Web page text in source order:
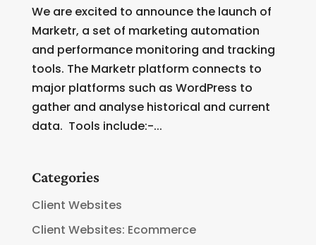
We are excited to announce the launch of
Marketr, a set of marketing automation
and performance monitoring and tracking
tools. The Marketr platform connects to
major platforms such as WordPress to
gather and analyse historical and current
data. Tools include:-...
Categories
Client Websites
Client Websites: Ecommerce